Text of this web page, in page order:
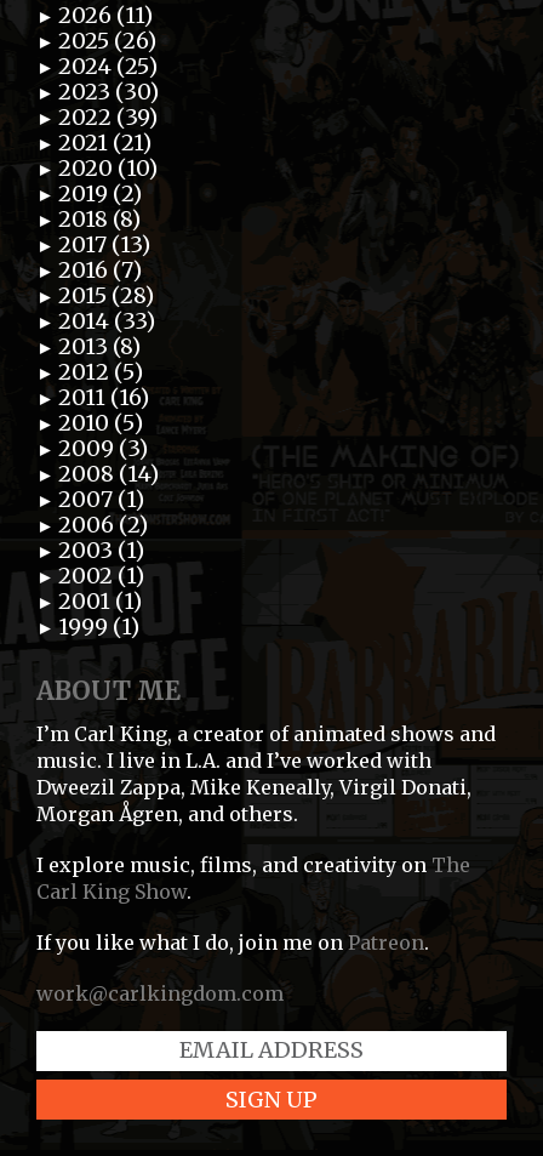
► 2026 (11)
► 2025 (26)
► 2024 (25)
► 2023 (30)
► 2022 (39)
► 2021 (21)
► 2020 (10)
► 2019 (2)
► 2018 (8)
► 2017 (13)
► 2016 (7)
► 2015 (28)
► 2014 (33)
► 2013 (8)
► 2012 (5)
► 2011 (16)
► 2010 (5)
► 2009 (3)
► 2008 (14)
► 2007 (1)
► 2006 (2)
► 2003 (1)
► 2002 (1)
► 2001 (1)
► 1999 (1)
ABOUT ME
I’m Carl King, a creator of animated shows and
music. I live in L.A. and I’ve worked with
Dweezil Zappa, Mike Keneally, Virgil Donati,
Morgan Ågren, and others.
I explore music, films, and creativity on The
Carl King Show.
If you like what I do, join me on Patreon.
work@carlkingdom.com